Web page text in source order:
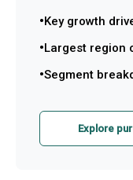
Key growth
Largest region
Segment
Explore